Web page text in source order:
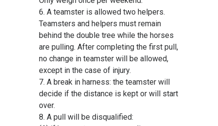
6. A teamster is allowed two helpers.
Teamsters and helpers must remain
behind the double tree while the horses
are pulling. After completing the first pull,
no change in teamster will be allowed,
except in the case of injury.
7. A break in harness: the teamster will
decide if the distance is kept or will start
over.
8. A pull will be disqualified: